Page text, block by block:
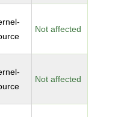
Not affected
Not affected